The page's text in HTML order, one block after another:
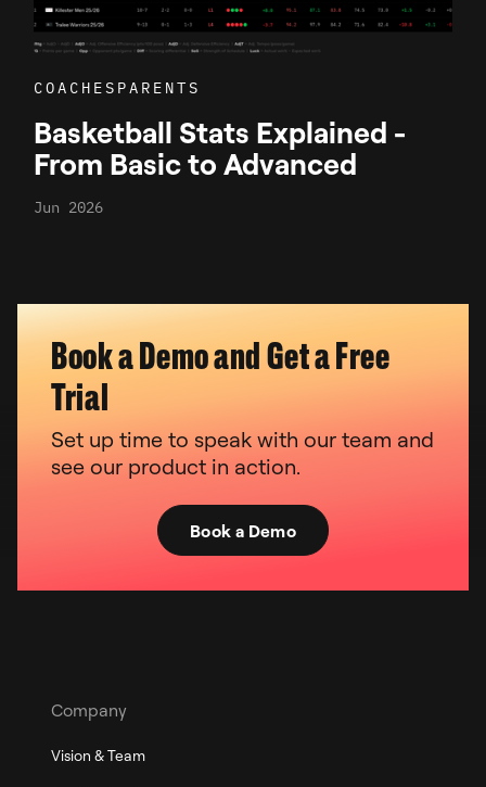
COACHES PARENTS
Basketball Stats Explained -
From Basic to Advanced
Jun 2026
Book a Demo and Get a Free
Trial
Set up time to speak with our team and
see our product in action.
Book a Demo
Company
Vision & Team